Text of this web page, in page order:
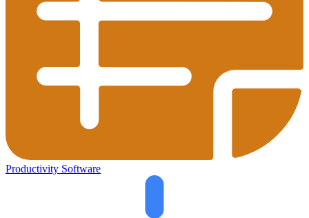
Productivity Software